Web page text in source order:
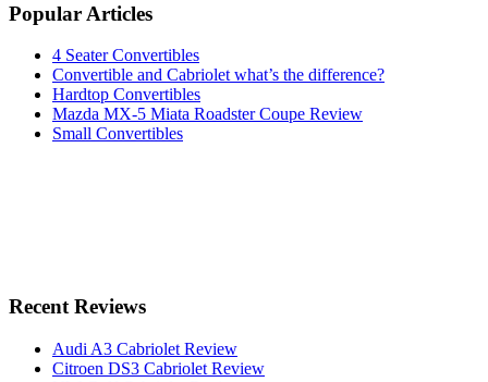
Popular Articles
4 Seater Convertibles
Convertible and Cabriolet what’s the difference?
Hardtop Convertibles
Mazda MX-5 Miata Roadster Coupe Review
Small Convertibles
Recent Reviews
Audi A3 Cabriolet Review
Citroen DS3 Cabriolet Review